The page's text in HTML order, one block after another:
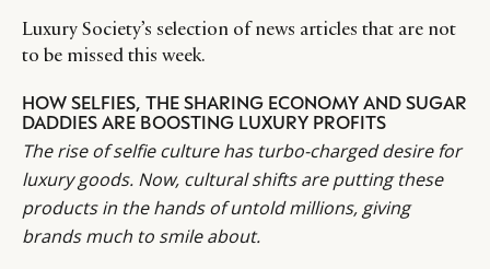
Luxury Society’s selection of news articles that are not
to be missed this week.
HOW SELFIES, THE SHARING ECONOMY AND SUGAR
DADDIES ARE BOOSTING LUXURY PROFITS
The rise of selfie culture has turbo-charged desire for
luxury goods. Now, cultural shifts are putting these
products in the hands of untold millions, giving
brands much to smile about.